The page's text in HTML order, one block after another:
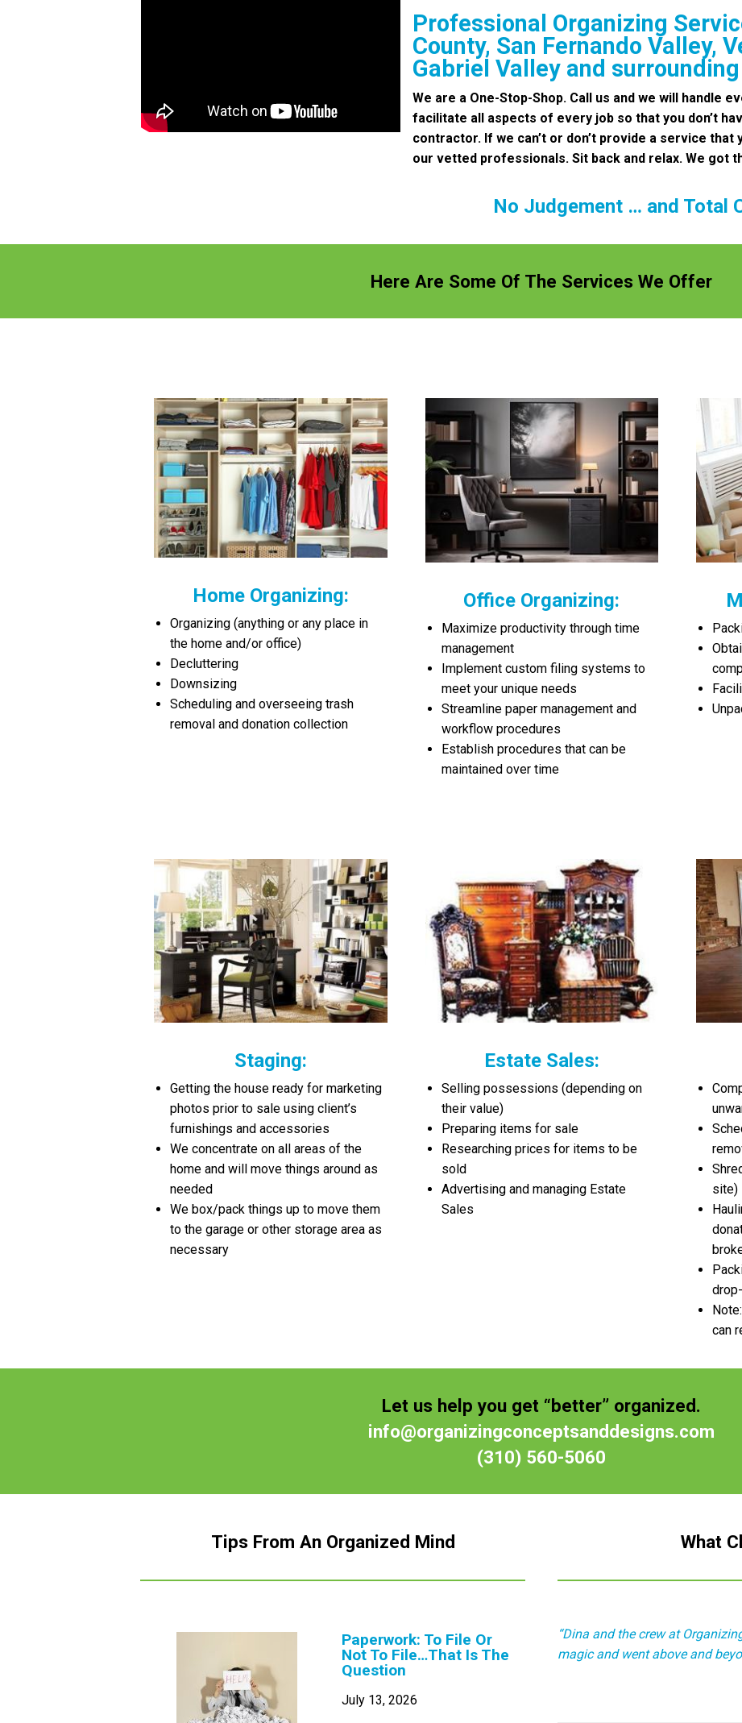
Professional Organizing
County, San Fernando Valley,
Gabriel Valley and
We are a One-Stop-Shop. Call us and we will handle
facilitate all aspects of every job so that you don’t
contractor. If we can’t or don’t provide a service that
our vetted professionals. Sit back and relax. We got
No Judgement … and Total
Here Are Some Of The Services We Offer
Home Organizing:
Organizing (anything or any place in
the home and/or office)
Decluttering
Downsizing
Scheduling and overseeing trash
removal and donation collection
Office Organizing:
Maximize productivity through time
management
Implement custom filing systems to
meet your unique needs
Streamline paper management and
workflow procedures
Establish procedures that can be
maintained over time
Staging:
Getting the house ready for marketing
photos prior to sale using client’s
furnishings and accessories
We concentrate on all areas of the
home and will move things around as
needed
We box/pack things up to move them
to the garage or other storage area as
necessary
Estate Sales:
Selling possessions (depending on
their value)
Preparing items for sale
Researching prices for items to be
sold
Advertising and managing Estate
Sales
site)
can
Let us help you get “better” organized.
info@organizingconceptsanddesigns.com
(310) 560-5060
Tips From An Organized Mind
Paperwork: To File Or
Not To File…That Is The
Question
July 13, 2026
What
“Dina and the crew at
magic and went above and